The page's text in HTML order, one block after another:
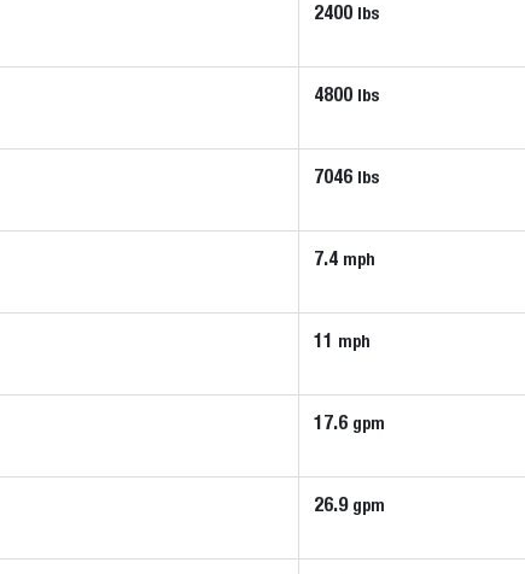
2400 lbs
4800 lbs
7046 lbs
7.4 mph
11 mph
17.6 gpm
26.9 gpm